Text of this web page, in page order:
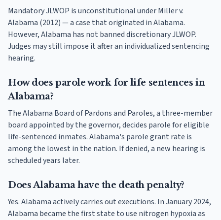
Mandatory JLWOP is unconstitutional under Miller v.
Alabama (2012) — a case that originated in Alabama.
However, Alabama has not banned discretionary JLWOP.
Judges may still impose it after an individualized sentencing
hearing.
How does parole work for life sentences in
Alabama?
The Alabama Board of Pardons and Paroles, a three-member
board appointed by the governor, decides parole for eligible
life-sentenced inmates. Alabama's parole grant rate is
among the lowest in the nation. If denied, a new hearing is
scheduled years later.
Does Alabama have the death penalty?
Yes. Alabama actively carries out executions. In January 2024,
Alabama became the first state to use nitrogen hypoxia as